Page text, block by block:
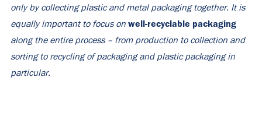
only by collecting plastic and metal packaging together. It is
equally important to focus on well-recyclable packaging
along the entire process – from production to collection and
sorting to recycling of packaging and plastic packaging in
particular.